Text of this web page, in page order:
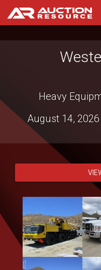
Heavy
August 14,
Southeast
August